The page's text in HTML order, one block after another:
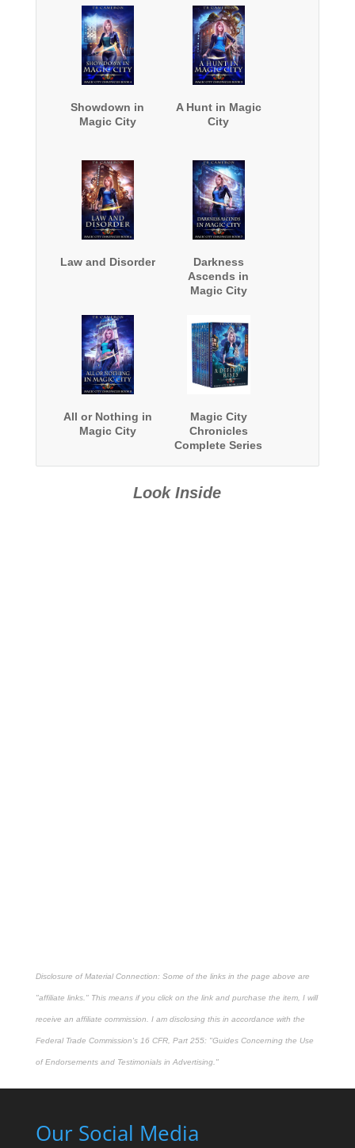
Showdown in
Magic City
A Hunt in Magic
City
Law and Disorder
Darkness
Ascends in
Magic City
All or Nothing in
Magic City
Magic City
Chronicles
Complete Series
Look Inside
Disclosure of Material Connection: Some of the links in the page above are
"affiliate links." This means if you click on the link and purchase the item, I will
receive an affiliate commission. I am disclosing this in accordance with the
Federal Trade Commission's 16 CFR, Part 255: "Guides Concerning the Use
of Endorsements and Testimonials in Advertising."
Our Social Media